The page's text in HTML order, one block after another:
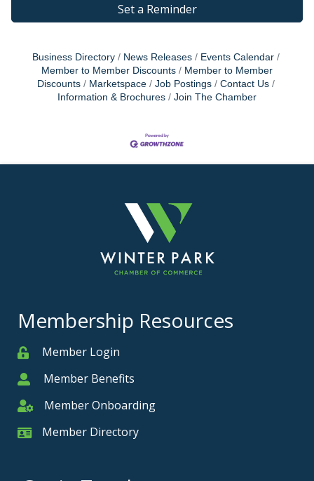
Set a Reminder
Business Directory News Releases
Events Calendar
Member to Member Discounts
Member to Member
Discounts
Marketspace Job Postings
Contact Us
Information & Brochures
Join The Chamber
Membership Resources
MemberMember Login
MemberMember Benefits
Member Onboarding
Member Onboarding
Member Card
Member Directory